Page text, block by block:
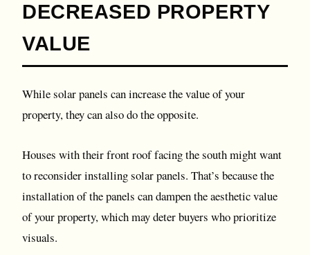
DECREASED PROPERTY
VALUE
While solar panels can increase the value of your
property, they can also do the opposite.
Houses with their front roof facing the south might want
to reconsider installing solar panels. That’s because the
installation of the panels can dampen the aesthetic value
of your property, which may deter buyers who prioritize
visuals.